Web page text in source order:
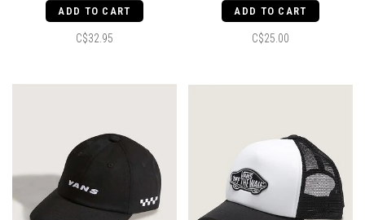
ADD TO CART
C$32.95
ADD TO CART
C$25.00